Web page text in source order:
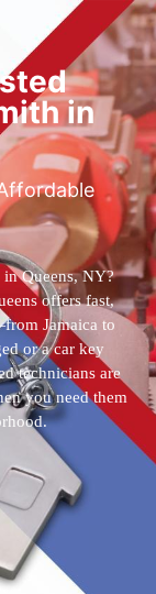
in
in Queens, NY?
offers fast,
Jamaica to
or a car key
technicians are
you need them